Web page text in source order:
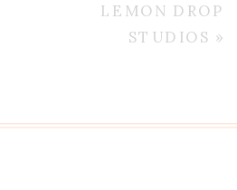
LEMON DROP
STUDIOS »